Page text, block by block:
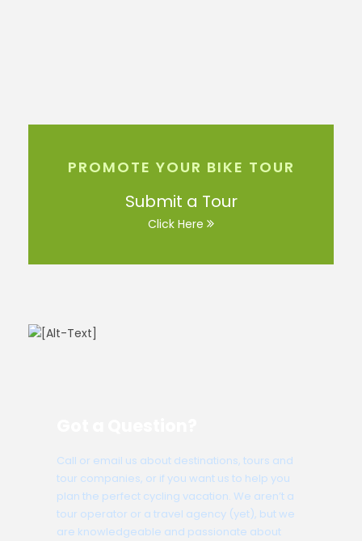
PROMOTE YOUR BIKE TOUR
Submit a Tour
Click Here
Call or email us about destinations, tours and
tour companies, or if you want us to help you
plan the perfect cycling vacation. We aren’t a
tour operator or a travel agency (yet), but we
are knowledgeable and passionate about